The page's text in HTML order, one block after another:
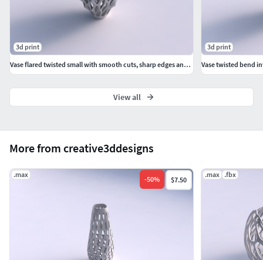
More from creative3ddesigns
.max
-50% $7.50
.max .fbx
3d print
Vase flared twisted small with smooth cuts, sharp edges and extruded top wavy top
3d print
View all